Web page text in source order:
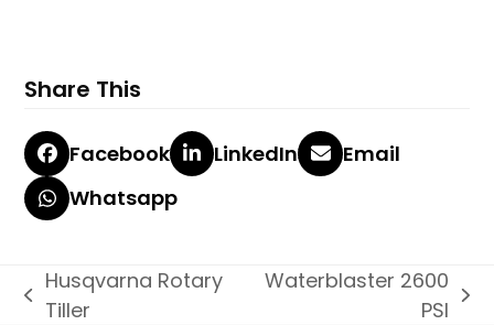
Share This
Facebook LinkedIn
Email
Whatsapp
previous
Husqvarna Rotary
Tiller
Waterblaster 2600
PSI